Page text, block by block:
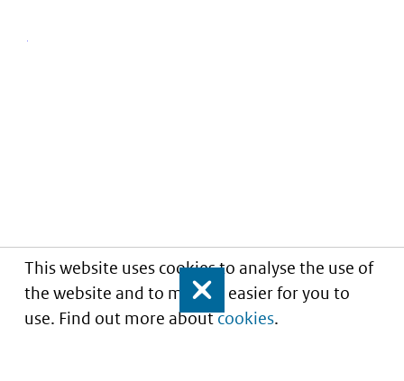
This website uses cookies to analyse the use of
the website and to make it easier for you to
use. Find out more aboutcookies.
Close